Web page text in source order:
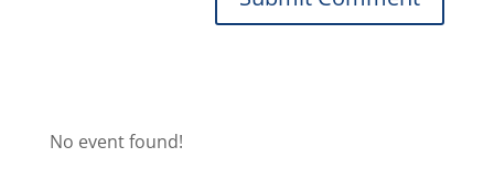
No event found!